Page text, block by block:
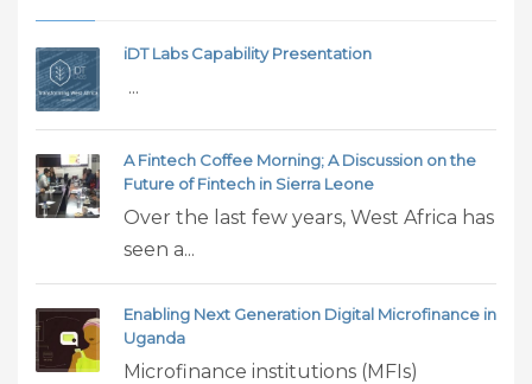
iDT Labs Capability Presentation
...
A Fintech Coffee Morning; A Discussion on the
Future of Fintech in Sierra Leone
Over the last few years, West Africa has
seen a...
Enabling Next Generation Digital Microfinance in
Uganda
Microfinance institutions (MFIs)